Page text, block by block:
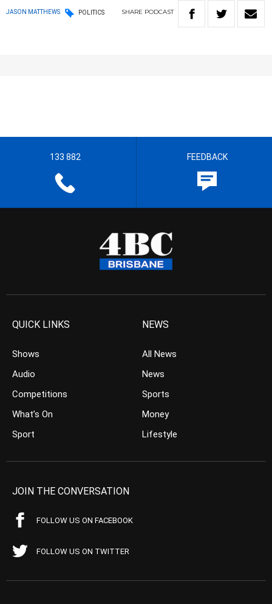
JASON MATTHEWS POLITICS SHARE PODCAST
133 882 FEEDBACK
QUICK LINKS
Shows
Audio
Competitions
What’s On
Sport
NEWS
All News
News
Sports
Money
Lifestyle
JOIN THE CONVERSATION
FOLLOW US ON FACEBOOK
FOLLOW US ON TWITTER